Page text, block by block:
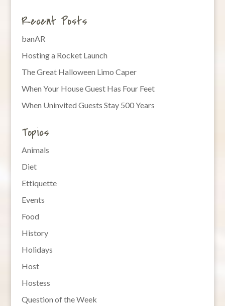
Recent Posts
banAR
Hosting a Rocket Launch
The Great Halloween Limo Caper
When Your House Guest Has Four Feet
When Uninvited Guests Stay 500 Years
Topics
Animals
Diet
Ettiquette
Events
Food
History
Holidays
Host
Hostess
Question of the Week